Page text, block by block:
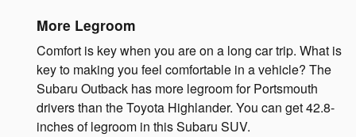
More Legroom
Comfort is key when you are on a long car trip. What is
key to making you feel comfortable in a vehicle? The
Subaru Outback has more legroom for Portsmouth
drivers than the Toyota Highlander. You can get 42.8-
inches of legroom in this Subaru SUV.